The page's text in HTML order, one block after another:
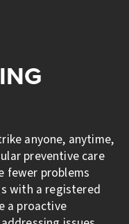
anyone, anytime,
preventive care
fewer problems
with a registered
a proactive